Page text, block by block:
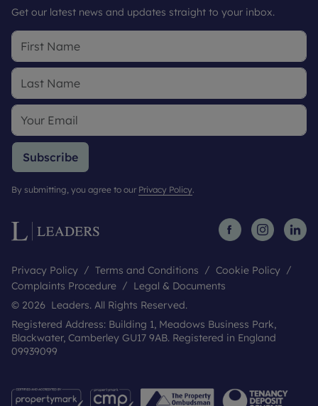
Get our latest news and updates straight to your inbox.
Subscribe
By submitting, you agree to our Privacy Policy.
Privacy Policy Terms and Conditions
Cookie Policy
Complaints Procedure
Legal & Documents
© 2026 Leaders. All Rights Reserved.
Registered Address: Building 1, Meadows Business Park,
Blackwater, Camberley GU17 9AB. Registered in England
09939099